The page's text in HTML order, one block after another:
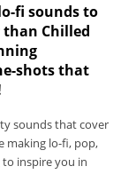
fi sounds to
Chilled
shots that
sounds that cover
making lo-fi, pop,
inspire you in